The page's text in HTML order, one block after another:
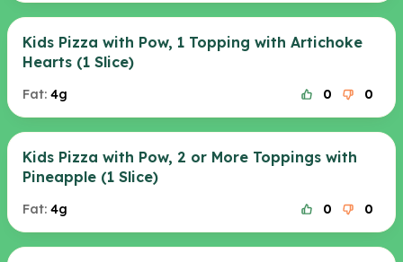
Kids Pizza with Pow, 1 Topping with Artichoke
Hearts (1 Slice)
Fat: 4g 0 0
Kids Pizza with Pow, 2 or More Toppings with
Pineapple (1 Slice)
Fat: 4g 0 0